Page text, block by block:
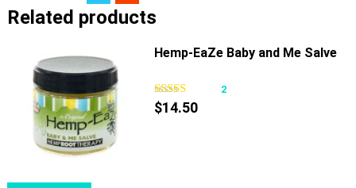
Related products
Hemp-EaZe Baby and Me Salve
2
$14.50